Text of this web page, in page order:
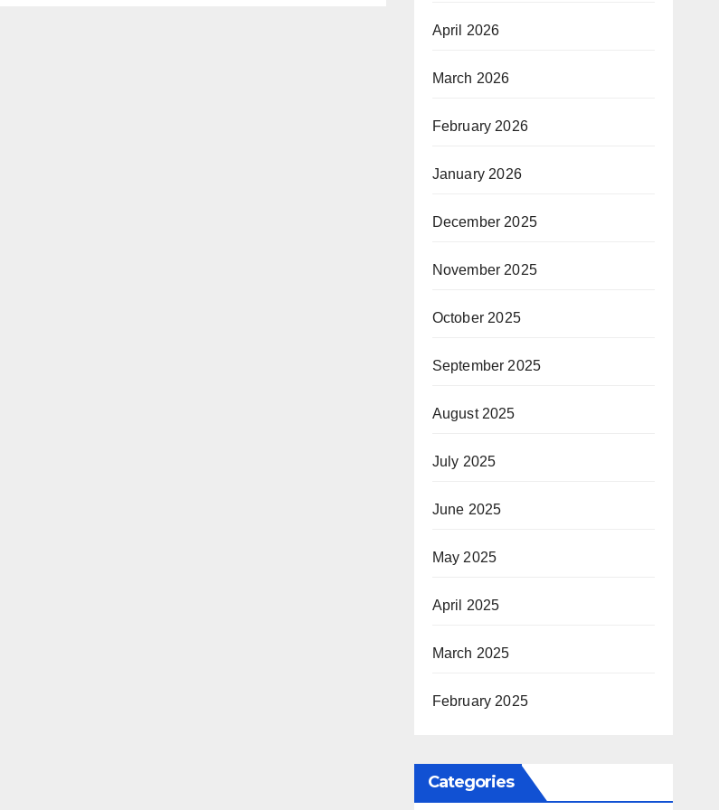
April 2026
March 2026
February 2026
January 2026
December 2025
November 2025
October 2025
September 2025
August 2025
July 2025
June 2025
May 2025
April 2025
March 2025
February 2025
Categories